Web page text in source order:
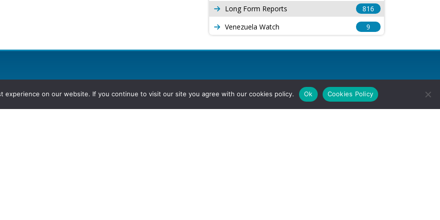
Long Form Reports
816
Venezuela Watch
9
experience on our website. If you continue to visit our site you agree with our cookies policy. Ok Cookies Policy